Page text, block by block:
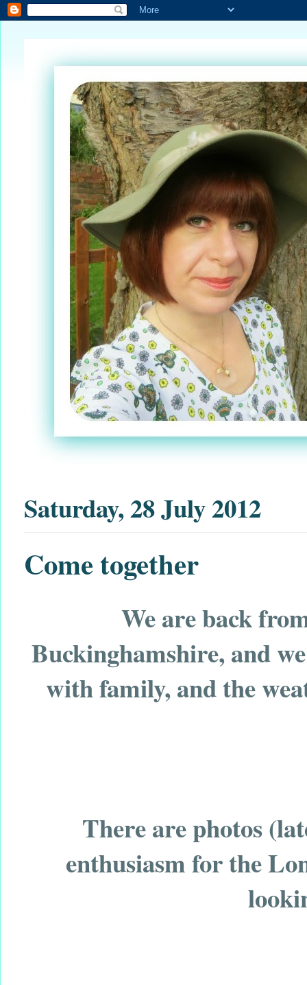
Saturday, 28 July 2012
Come together
We are back
Buckinghamshire, and
with family, and the
There are photos
enthusiasm for the